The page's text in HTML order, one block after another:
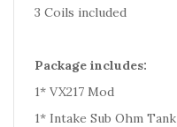
3 Coils included
Package includes:
1* VX217 Mod
1* Intake Sub Ohm Tank